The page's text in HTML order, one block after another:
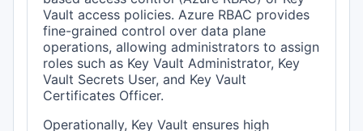
Vault access policies. Azure RBAC provides
fine-grained control over data plane
operations, allowing administrators to assign
roles such as Key Vault Administrator, Key
Vault Secrets User, and Key Vault
Certificates Officer.
Operationally, Key Vault ensures high